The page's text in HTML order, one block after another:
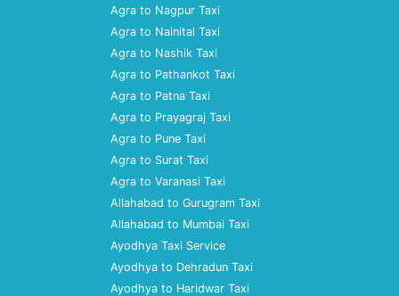
Agra to Nagpur Taxi
Agra to Nainital Taxi
Agra to Nashik Taxi
Agra to Pathankot Taxi
Agra to Patna Taxi
Agra to Prayagraj Taxi
Agra to Pune Taxi
Agra to Surat Taxi
Agra to Varanasi Taxi
Allahabad to Gurugram Taxi
Allahabad to Mumbai Taxi
Ayodhya Taxi Service
Ayodhya to Dehradun Taxi
Ayodhya to Haridwar Taxi